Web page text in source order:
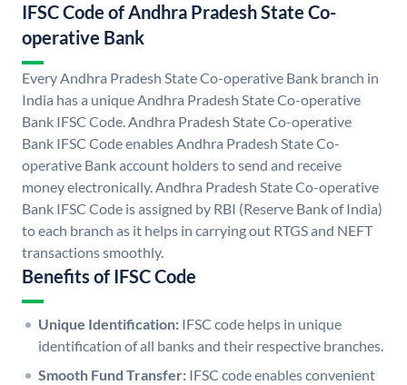
IFSC Code of Andhra Pradesh State Co-
operative Bank
Every Andhra Pradesh State Co-operative Bank branch in
India has a unique Andhra Pradesh State Co-operative
Bank IFSC Code. Andhra Pradesh State Co-operative
Bank IFSC Code enables Andhra Pradesh State Co-
operative Bank account holders to send and receive
money electronically. Andhra Pradesh State Co-operative
Bank IFSC Code is assigned by RBI (Reserve Bank of India)
to each branch as it helps in carrying out RTGS and NEFT
transactions smoothly.
Benefits of IFSC Code
Unique Identification: IFSC code helps in unique
identification of all banks and their respective branches.
Smooth Fund Transfer: IFSC code enables convenient